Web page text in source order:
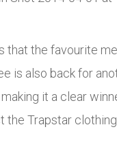
that the favourite
is also back for
it a clear
the Trapstar